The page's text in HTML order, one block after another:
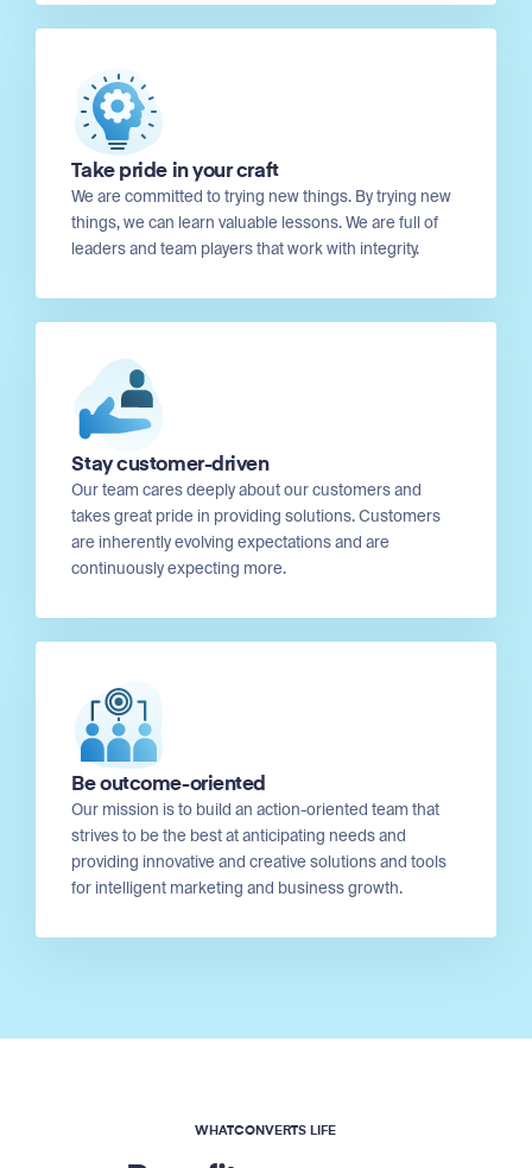
Take pride in your craft
We are committed to trying new things. By trying new
things, we can learn valuable lessons. We are full of
leaders and team players that work with integrity.
Stay customer-driven
Our team cares deeply about our customers and
takes great pride in providing solutions. Customers
are inherently evolving expectations and are
continuously expecting more.
Be outcome-oriented
Our mission is to build an action-oriented team that
strives to be the best at anticipating needs and
providing innovative and creative solutions and tools
for intelligent marketing and business growth.
WHATCONVERTS LIFE